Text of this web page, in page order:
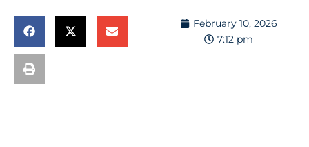
February 10, 2026
7:12 pm